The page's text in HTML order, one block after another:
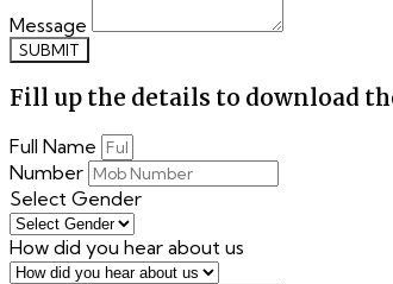
Message
SUBMIT
Fill up the details to download
Full Name
Number
Select Gender
How did you hear about us